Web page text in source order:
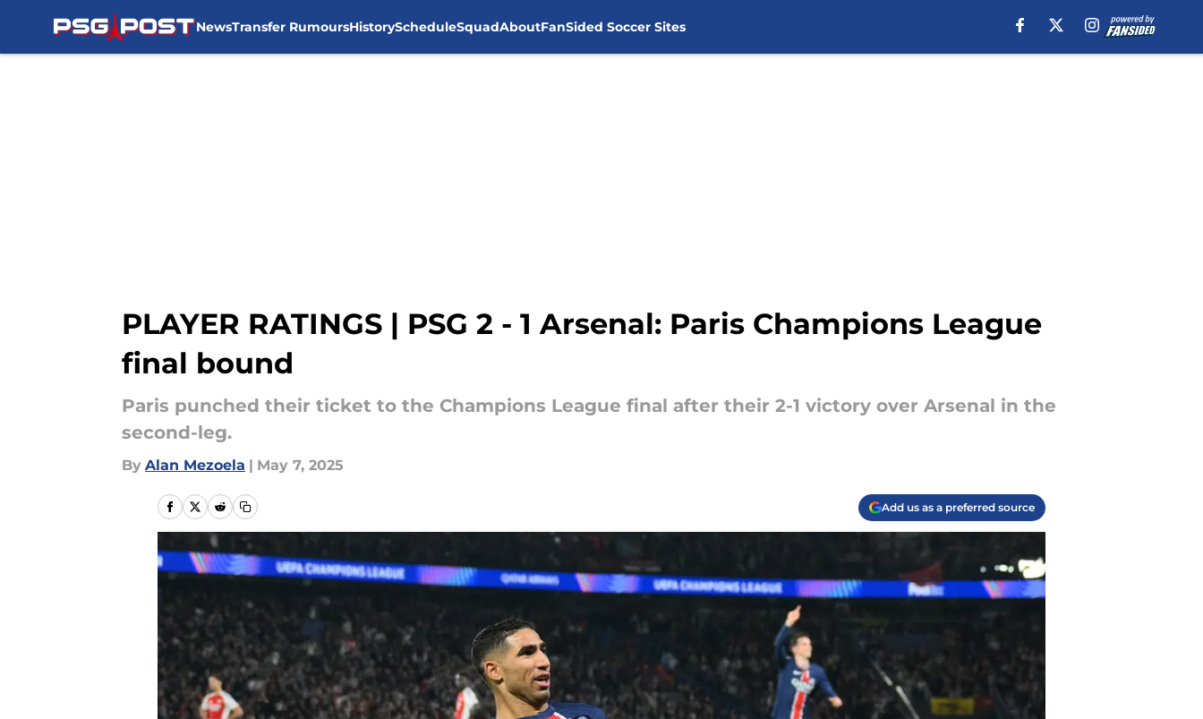
NewsTransfer RumoursHistoryScheduleSquadAboutFanSided Soccer Sites
PLAYER RATINGS | PSG 2 - 1 Arsenal: Paris Champions League
final bound
Paris punched their ticket to the Champions League final after their 2-1 victory over Arsenal in the
second-leg.
By Alan Mezoela | May 7, 2025
Add us as a preferred source